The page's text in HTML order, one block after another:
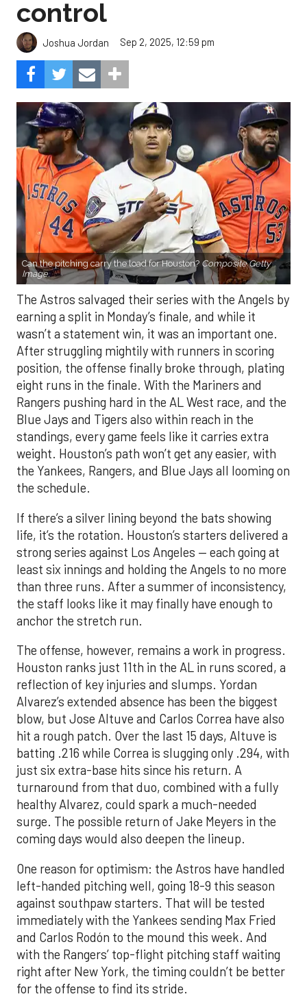
control
Joshua Jordan Sep 2, 2025, 12:59 pm
Can the pitching carry the load for Houston? Composite Getty
Image.
The Astros salvaged their series with the Angels by
earning a split in Monday’s finale, and while it
wasn’t a statement win, it was an important one.
After struggling mightily with runners in scoring
position, the offense finally broke through, plating
eight runs in the finale. With the Mariners and
Rangers pushing hard in the AL West race, and the
Blue Jays and Tigers also within reach in the
standings, every game feels like it carries extra
weight. Houston’s path won’t get any easier, with
the Yankees, Rangers, and Blue Jays all looming on
the schedule.
If there’s a silver lining beyond the bats showing
life, it’s the rotation. Houston’s starters delivered a
strong series against Los Angeles — each going at
least six innings and holding the Angels to no more
than three runs. After a summer of inconsistency,
the staff looks like it may finally have enough to
anchor the stretch run.
The offense, however, remains a work in progress.
Houston ranks just 11th in the AL in runs scored, a
reflection of key injuries and slumps. Yordan
Alvarez’s extended absence has been the biggest
blow, but Jose Altuve and Carlos Correa have also
hit a rough patch. Over the last 15 days, Altuve is
batting .216 while Correa is slugging only .294, with
just six extra-base hits since his return. A
turnaround from that duo, combined with a fully
healthy Alvarez, could spark a much-needed
surge. The possible return of Jake Meyers in the
coming days would also deepen the lineup.
One reason for optimism: the Astros have handled
left-handed pitching well, going 18-9 this season
against southpaw starters. That will be tested
immediately with the Yankees sending Max Fried
and Carlos Rodón to the mound this week. And
with the Rangers’ top-flight pitching staff waiting
right after New York, the timing couldn’t be better
for the offense to find its stride.